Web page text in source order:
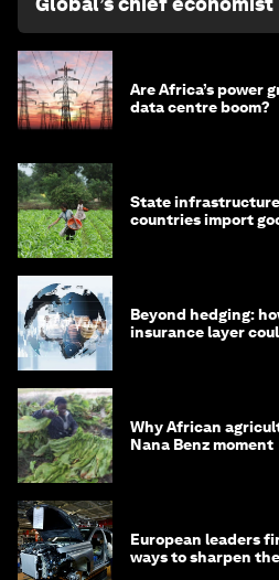
Are Africa’s power
data centre boom?
State infrastructure
countries import
Beyond hedging:
insurance layer
Why African
Nana Benz moment
European leaders
ways to sharpen